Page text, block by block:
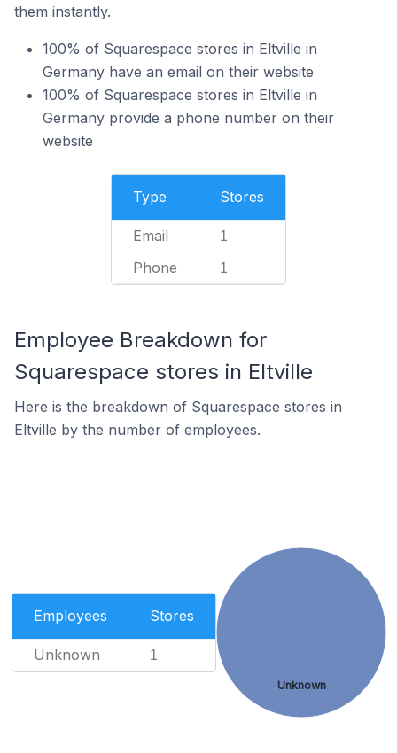
them instantly.
100% of Squarespace stores in Eltville in
Germany have an email on their website
100% of Squarespace stores in Eltville in
Germany provide a phone number on their
website
Type Stores
Email 1
Phone 1
Employee Breakdown for
Squarespace stores in Eltville
Here is the breakdown of Squarespace stores in
Eltville by the number of employees.
Employees Stores
Unknown 1
Unknown